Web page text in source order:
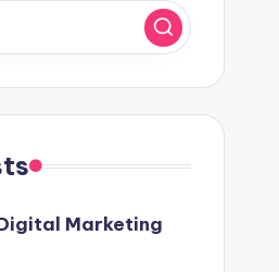
Marketing